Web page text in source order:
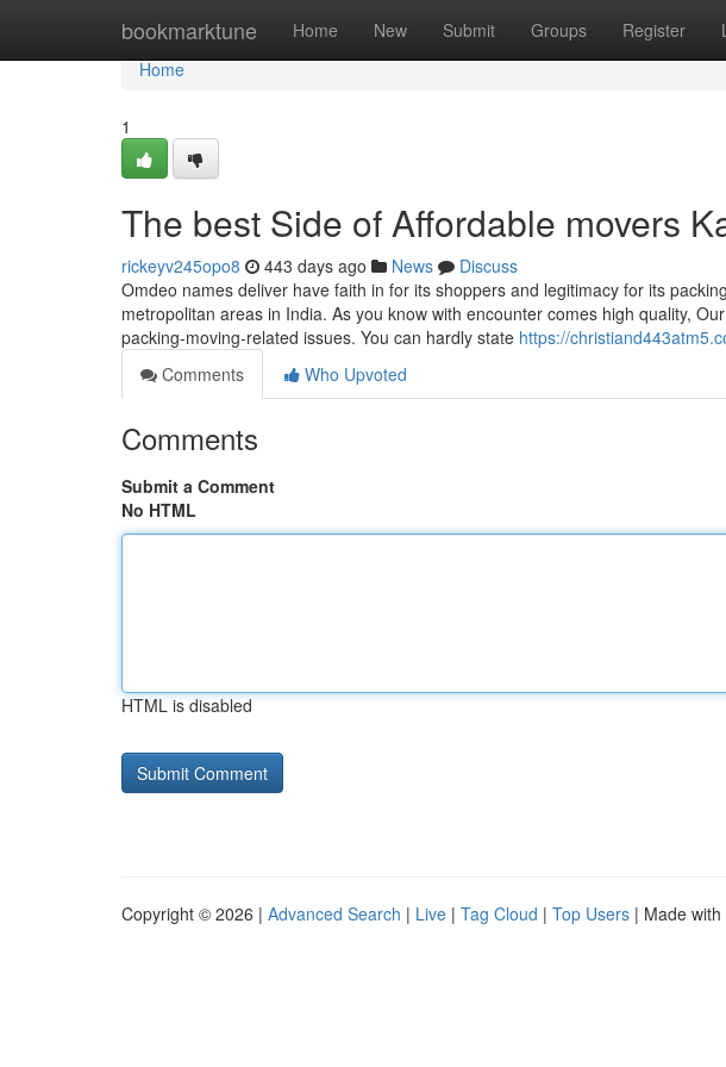
bookmarktune Home New Submit Groups Register
Home
Home
1
The best Side of Affordable movers
rickeyv245opo8 443 days ago News
Discuss
Omdeo names deliver have faith in for its shoppers and legitimacy for its
metropolitan areas in India. As you know with encounter comes high quality,
packing-moving-related issues. You can hardly state https://
Comments
Who Upvoted
Comments
Submit a Comment
No HTML
HTML is disabled
Copyright © 2026 | Advanced Search | Live | Tag Cloud | Top Users | Made with